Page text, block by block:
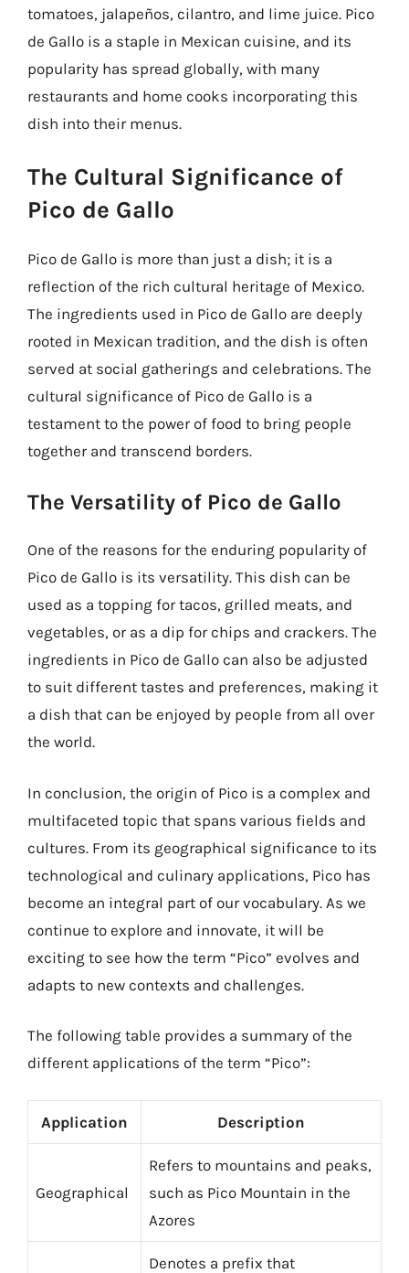
tomatoes, jalapeños, cilantro, and lime juice. Pico
de Gallo is a staple in Mexican cuisine, and its
popularity has spread globally, with many
restaurants and home cooks incorporating this
dish into their menus.
The Cultural Significance of
Pico de Gallo
Pico de Gallo is more than just a dish; it is a
reflection of the rich cultural heritage of Mexico.
The ingredients used in Pico de Gallo are deeply
rooted in Mexican tradition, and the dish is often
served at social gatherings and celebrations. The
cultural significance of Pico de Gallo is a
testament to the power of food to bring people
together and transcend borders.
The Versatility of Pico de Gallo
One of the reasons for the enduring popularity of
Pico de Gallo is its versatility. This dish can be
used as a topping for tacos, grilled meats, and
vegetables, or as a dip for chips and crackers. The
ingredients in Pico de Gallo can also be adjusted
to suit different tastes and preferences, making it
a dish that can be enjoyed by people from all over
the world.
In conclusion, the origin of Pico is a complex and
multifaceted topic that spans various fields and
cultures. From its geographical significance to its
technological and culinary applications, Pico has
become an integral part of our vocabulary. As we
continue to explore and innovate, it will be
exciting to see how the term “Pico” evolves and
adapts to new contexts and challenges.
The following table provides a summary of the
different applications of the term “Pico”:
Application Description
Geographical
Refers to mountains and peaks,
such as Pico Mountain in the
Azores
Denotes a prefix that